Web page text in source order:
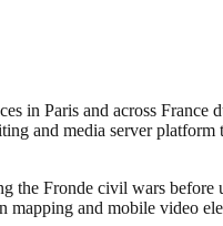
in Paris and across France
and media server platform
the Fronde civil wars before
mapping and mobile video